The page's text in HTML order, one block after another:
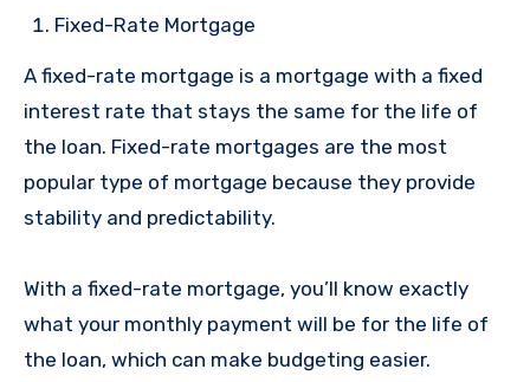
Fixed-Rate Mortgage
A fixed-rate mortgage is a mortgage with a fixed
interest rate that stays the same for the life of
the loan. Fixed-rate mortgages are the most
popular type of mortgage because they provide
stability and predictability.
With a fixed-rate mortgage, you’ll know exactly
what your monthly payment will be for the life of
the loan, which can make budgeting easier.